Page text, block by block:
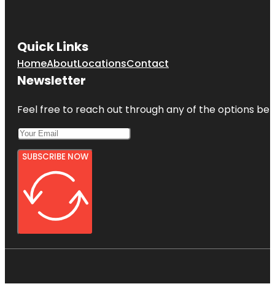
Quick Links
HomeAboutLocationsContact
Newsletter
Feel free to reach out through any of the options
SUBSCRIBE NOW